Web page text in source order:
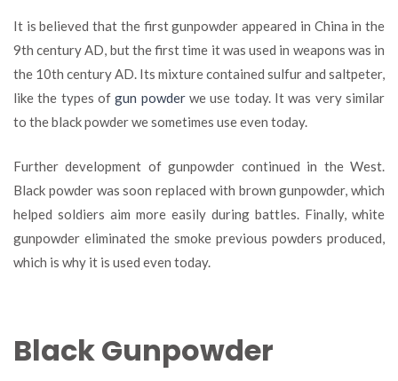
It is believed that the first gunpowder appeared in China in the
9th century AD, but the first time it was used in weapons was in
the 10th century AD. Its mixture contained sulfur and saltpeter,
like the types ofgun powderwe use today. It was very similar
to the black powder we sometimes use even today.
Further development of gunpowder continued in the West.
Black powder was soon replaced with brown gunpowder, which
helped soldiers aim more easily during battles. Finally, white
gunpowder eliminated the smoke previous powders produced,
which is why it is used even today.
Black Gunpowder